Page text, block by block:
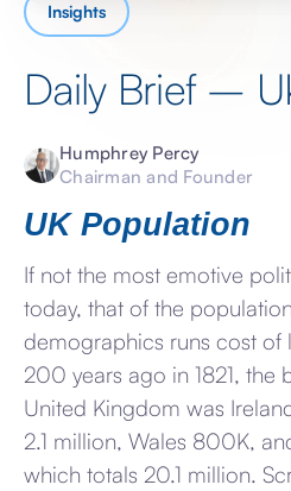
Insights
Daily Brief –
Humphrey Percy
Chairman and Founder
UK Population
If not the most emotive
today, that of the
demographics runs cost of
200 years ago in 1821, the
United Kingdom was
2.1 million, Wales 800K,
which totals 20.1 million.